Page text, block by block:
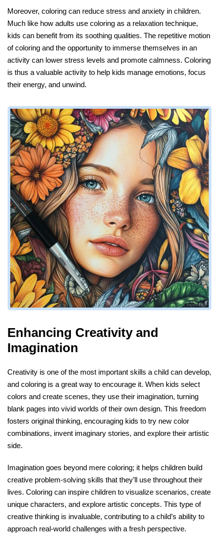
Moreover, coloring can reduce stress and anxiety in children.
Much like how adults use coloring as a relaxation technique,
kids can benefit from its soothing qualities. The repetitive motion
of coloring and the opportunity to immerse themselves in an
activity can lower stress levels and promote calmness. Coloring
is thus a valuable activity to help kids manage emotions, focus
their energy, and unwind.
Enhancing Creativity and
Imagination
Creativity is one of the most important skills a child can develop,
and coloring is a great way to encourage it. When kids select
colors and create scenes, they use their imagination, turning
blank pages into vivid worlds of their own design. This freedom
fosters original thinking, encouraging kids to try new color
combinations, invent imaginary stories, and explore their artistic
side.
Imagination goes beyond mere coloring; it helps children build
creative problem-solving skills that they’ll use throughout their
lives. Coloring can inspire children to visualize scenarios, create
unique characters, and explore artistic concepts. This type of
creative thinking is invaluable, contributing to a child’s ability to
approach real-world challenges with a fresh perspective.